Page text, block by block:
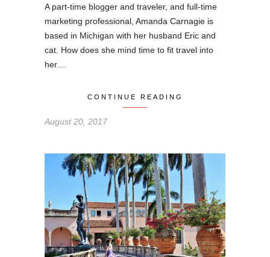
A part-time blogger and traveler, and full-time
marketing professional, Amanda Carnagie is
based in Michigan with her husband Eric and
cat. How does she mind time to fit travel into
her…
CONTINUE READING
August 20, 2017